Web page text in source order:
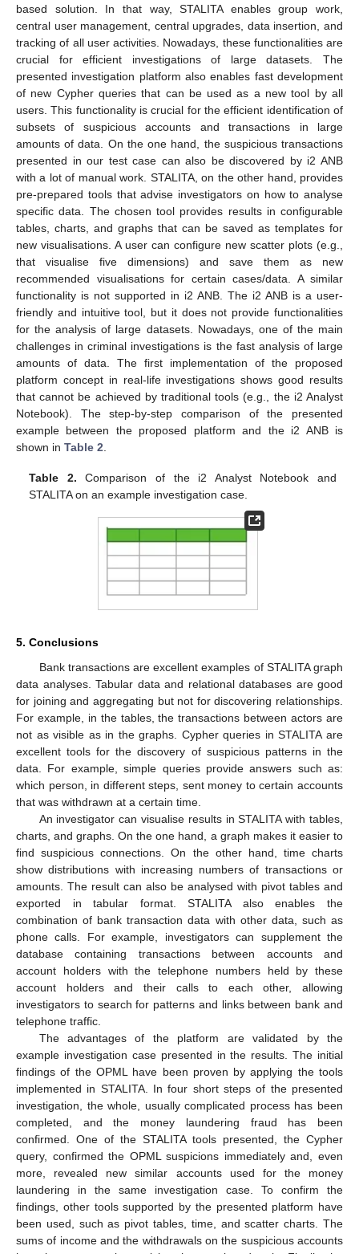
based solution. In that way, STALITA enables group work,
central user management, central upgrades, data insertion, and
tracking of all user activities. Nowadays, these functionalities are
crucial for efficient investigations of large datasets. The
presented investigation platform also enables fast development
of new Cypher queries that can be used as a new tool by all
users. This functionality is crucial for the efficient identification of
subsets of suspicious accounts and transactions in large
amounts of data. On the one hand, the suspicious transactions
presented in our test case can also be discovered by i2 ANB
with a lot of manual work. STALITA, on the other hand, provides
pre-prepared tools that advise investigators on how to analyse
specific data. The chosen tool provides results in configurable
tables, charts, and graphs that can be saved as templates for
new visualisations. A user can configure new scatter plots (e.g.,
that visualise five dimensions) and save them as new
recommended visualisations for certain cases/data. A similar
functionality is not supported in i2 ANB. The i2 ANB is a user-
friendly and intuitive tool, but it does not provide functionalities
for the analysis of large datasets. Nowadays, one of the main
challenges in criminal investigations is the fast analysis of large
amounts of data. The first implementation of the proposed
platform concept in real-life investigations shows good results
that cannot be achieved by traditional tools (e.g., the i2 Analyst
Notebook). The step-by-step comparison of the presented
example between the proposed platform and the i2 ANB is
shown in Table 2
Table 2. Comparison of the i2 Analyst Notebook and
STALITA on an example investigation case.
5. Conclusions
Bank transactions are excellent examples of STALITA graph
data analyses. Tabular data and relational databases are good
for joining and aggregating but not for discovering relationships.
For example, in the tables, the transactions between actors are
not as visible as in the graphs. Cypher queries in STALITA are
excellent tools for the discovery of suspicious patterns in the
data. For example, simple queries provide answers such as:
which person, in different steps, sent money to certain accounts
that was withdrawn at a certain time.
An investigator can visualise results in STALITA with tables,
charts, and graphs. On the one hand, a graph makes it easier to
find suspicious connections. On the other hand, time charts
show distributions with increasing numbers of transactions or
amounts. The result can also be analysed with pivot tables and
exported in tabular format. STALITA also enables the
combination of bank transaction data with other data, such as
phone calls. For example, investigators can supplement the
database containing transactions between accounts and
account holders with the telephone numbers held by these
account holders and their calls to each other, allowing
investigators to search for patterns and links between bank and
telephone traffic.
The advantages of the platform are validated by the
example investigation case presented in the results. The initial
findings of the OPML have been proven by applying the tools
implemented in STALITA. In four short steps of the presented
investigation, the whole, usually complicated process has been
completed, and the money laundering fraud has been
confirmed. One of the STALITA tools presented, the Cypher
query, confirmed the OPML suspicions immediately and, even
more, revealed new similar accounts used for the money
laundering in the same investigation case. To confirm the
findings, other tools supported by the presented platform have
been used, such as pivot tables, time, and scatter charts. The
sums of income and the withdrawals on the suspicious accounts